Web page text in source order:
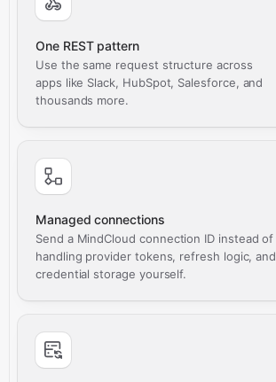
One REST pattern
Use the same request structure across
apps like Slack, HubSpot, Salesforce, and
thousands more.
Managed connections
Send a MindCloud connection ID instead of
handling provider tokens, refresh logic, and
credential storage yourself.